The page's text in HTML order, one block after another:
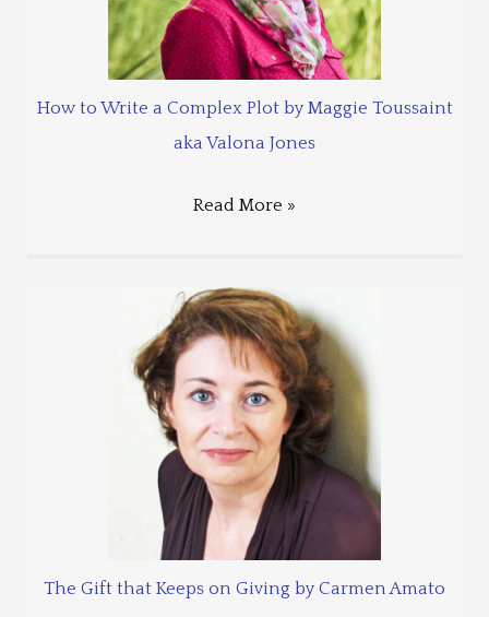
How to Write a Complex Plot by Maggie Toussaint
aka Valona Jones
Read More »
The Gift that Keeps on Giving by Carmen Amato